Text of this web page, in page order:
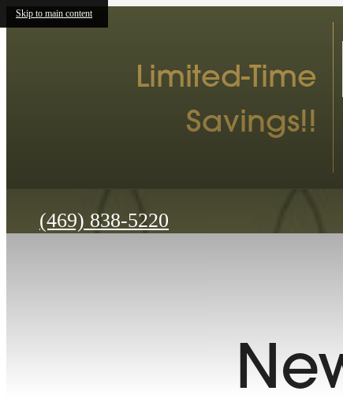
Skip to main content
Limited-Time
Savings!!
Call
(469) 838-5220